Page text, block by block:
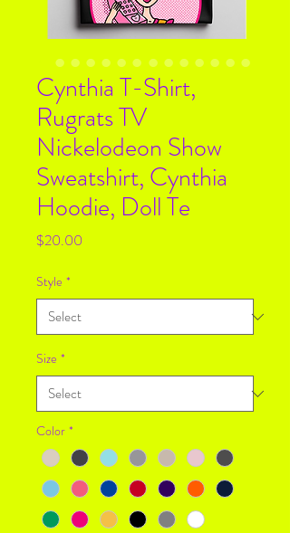
Cynthia T-Shirt,
Rugrats TV
Nickelodeon Show
Sweatshirt, Cynthia
Hoodie, Doll Te
$20.00
Style *
Size *
Color *